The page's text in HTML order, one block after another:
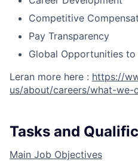
Competitive
Pay Transparency
Global Opportunities
Leran more here : https://
us/about/careers/what-we-
Tasks and
Main Job Objectives